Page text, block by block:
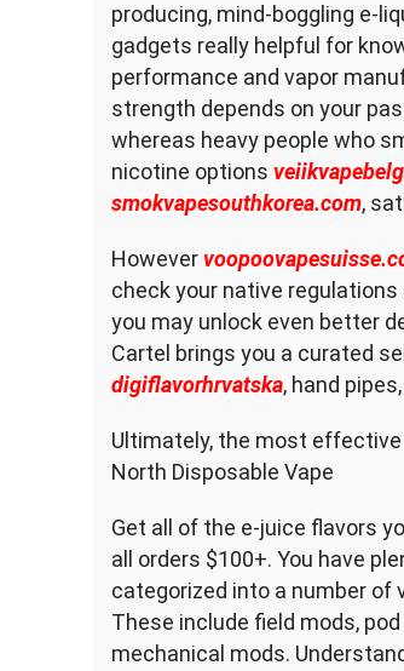
producing, mind-boggling e-
gadgets really helpful for
performance and vapor
strength depends on your
whereas heavy people who
nicotine options
smokvapesouthkorea.com,
However
check your native
you may unlock even better
Cartel brings you a curated
digiflavorhrvatska, hand
Ultimately, the most
North Disposable Vape
Get all of the e-juice flavors
all orders $100+. You have
categorized into a number of
These include field mods,
mechanical mods.